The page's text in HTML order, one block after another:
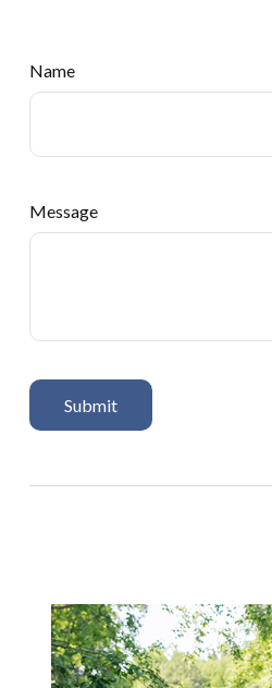
Name
Message